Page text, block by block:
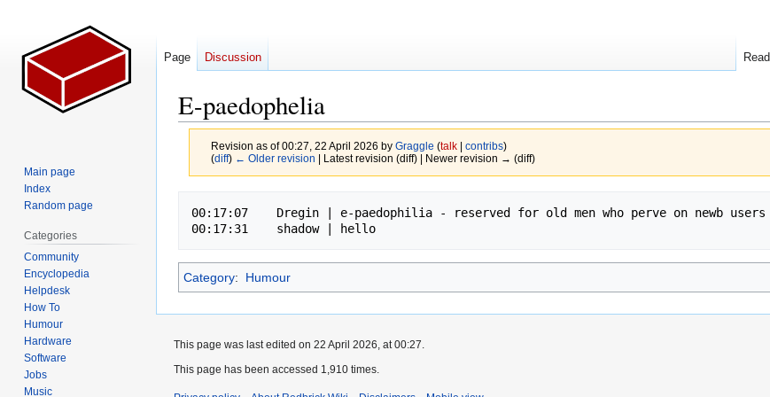
E-paedophelia
Revision as of 00:27, 22 April 2026 by Graggle (talk| contribs)
(diff) ← Older revision | Latest revision (diff) | Newer revision → (diff)
00:17:07    Dregin | e-paedophilia - reserved for old men who perve on newb users
Category: Humour
Page Discussion Read
Main page
Index
Random page
Categories
Community
Encyclopedia
Helpdesk
How To
Humour
Hardware
Software
Jobs
Music
This page was last edited on 22 April 2026, at 00:27.
This page has been accessed 1,910 times.